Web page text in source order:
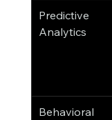
Predictive
Analytics
Behavioral